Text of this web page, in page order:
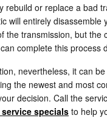
or replace a
will entirely
transmission, but
complete this process
nevertheless, it can
the newest and most
decision. Call the
specials to help